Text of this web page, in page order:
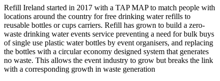
Refill Ireland started in 2017 with a TAP MAP to match people with
locations around the country for free drinking water refills to
reusable bottles or cups carriers. Refill has grown to build a zero-
waste drinking water events service preventing a need for bulk buys
of single use plastic water bottles by event organisers, and replacing
the bottles with a circular economy designed system that generates
no waste. This allows the event industry to grow but breaks the link
with a corresponding growth in waste generation